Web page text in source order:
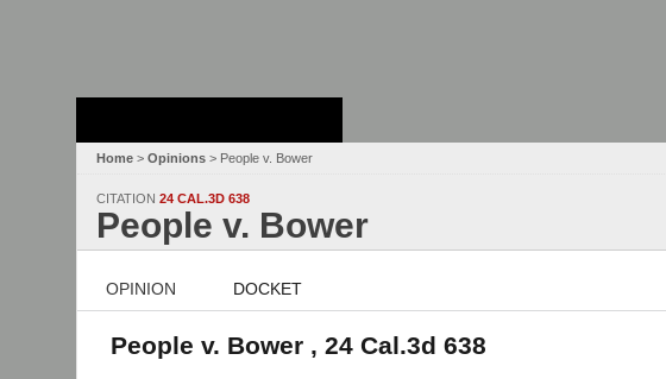
Home > Opinions > People v. Bower
CITATION 24 CAL.3D 638
People v. Bower
OPINION DOCKET
People v. Bower , 24 Cal.3d 638